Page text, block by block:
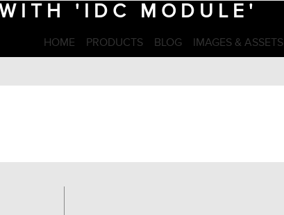
HOME PRODUCTS BLOG IMAGES & ASSETS
'IDC MODULE'